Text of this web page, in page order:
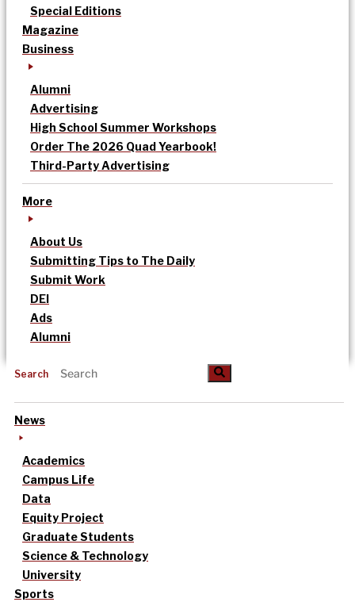
Special Editions
Magazine
Business
Alumni
Advertising
High School Summer Workshops
Order The 2026 Quad Yearbook!
Third-Party Advertising
More
About Us
Submitting Tips to The Daily
Submit Work
DEI
Ads
Alumni
Search
News
Academics
Campus Life
Data
Equity Project
Graduate Students
Science & Technology
University
Sports